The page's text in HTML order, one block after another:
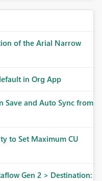
of the Arial Narrow
in Org App
Save and Auto Sync from
to Set Maximum CU
Gen 2 > Destination: